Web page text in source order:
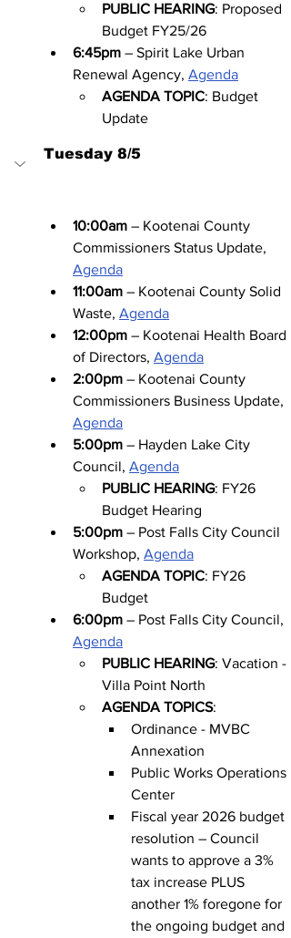
PUBLIC HEARING: Proposed
Budget FY25/26
6:45pm – Spirit Lake Urban
Renewal Agency, Agenda
AGENDA TOPIC: Budget
Update
Tuesday 8/5
10:00am – Kootenai County
Commissioners Status Update,
Agenda
11:00am – Kootenai County Solid
Waste, Agenda
12:00pm – Kootenai Health Board
of Directors, Agenda
2:00pm – Kootenai County
Commissioners Business Update,
Agenda
5:00pm – Hayden Lake City
Council, Agenda
PUBLIC HEARING: FY26
Budget Hearing
5:00pm – Post Falls City Council
Workshop, Agenda
AGENDA TOPIC: FY26
Budget
6:00pm – Post Falls City Council,
Agenda
PUBLIC HEARING: Vacation -
Villa Point North
AGENDA TOPICS:
Ordinance - MVBC
Annexation
Public Works Operations
Center
Fiscal year 2026 budget
resolution – Council
wants to approve a 3%
tax increase PLUS
another 1% foregone for
the ongoing budget and